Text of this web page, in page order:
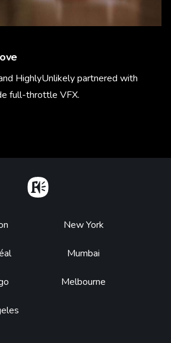
HighlyUnlikely partnered with
full-throttle VFX.
New York
Mumbai
Melbourne